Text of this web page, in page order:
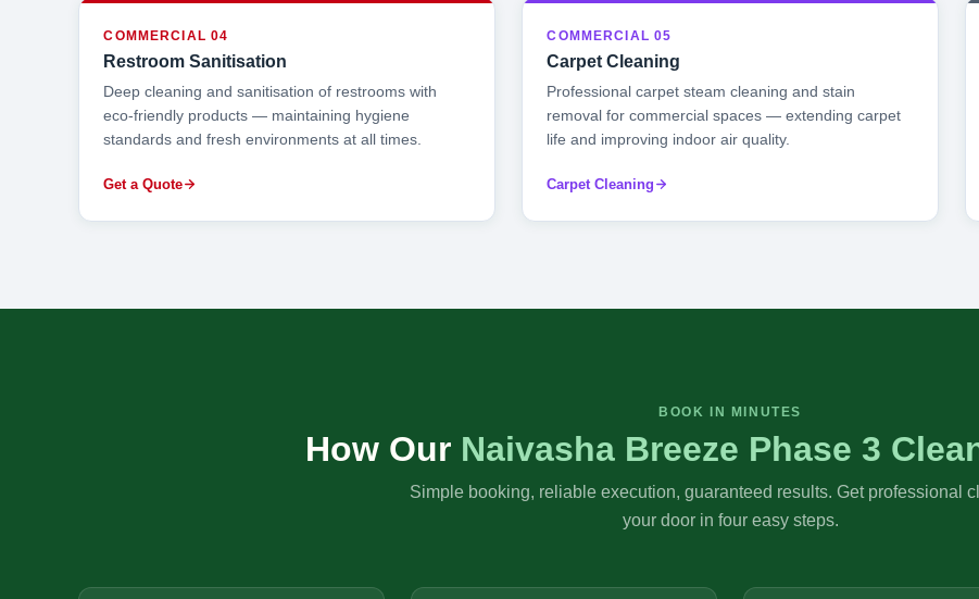
COMMERCIAL 04
Restroom Sanitisation
Deep cleaning and sanitisation of restrooms with
eco-friendly products — maintaining hygiene
standards and fresh environments at all times.
Get a Quote
COMMERCIAL 05
Carpet Cleaning
Professional carpet steam cleaning and stain
removal for commercial spaces — extending carpet
life and improving indoor air quality.
Carpet Cleaning
BOOK IN MINUTES
How Our Naivasha Breeze Phase 3
Simple booking, reliable execution, guaranteed results. Get professional
your door in four easy steps.